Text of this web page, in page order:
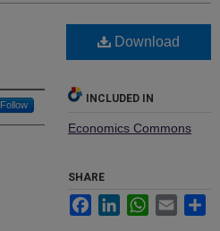
Follow
Download
INCLUDED IN
Economics Commons
SHARE
FacebookLinkedInWhatsApp
Email